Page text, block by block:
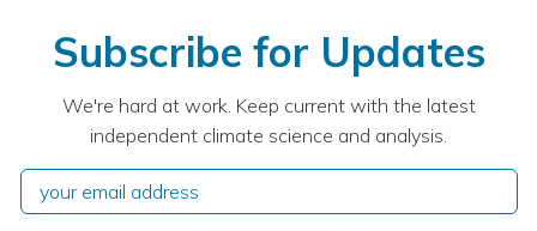
Subscribe for Updates
We're hard at work. Keep current with the latest
independent climate science and analysis.